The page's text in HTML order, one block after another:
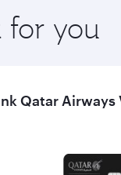
for you
Qatar